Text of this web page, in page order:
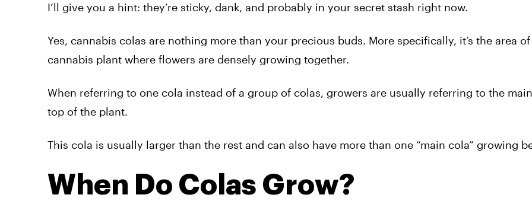
I’ll give you a hint: they’re sticky, dank, and probably in your secret stash right now.
Yes, cannabis colas are nothing more than your precious buds. More specifically, it’s the area
cannabis plant where flowers are densely growing together.
When referring to one cola instead of a group of colas, growers are usually referring to the
top of the plant.
This cola is usually larger than the rest and can also have more than one “main cola” growing
When Do Colas Grow?